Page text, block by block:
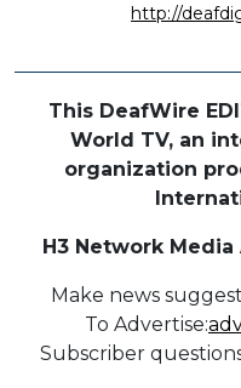
http://
This DeafWire
World TV, an
organization
H3 Network Media
Make news
To Advertise:
Subscriber